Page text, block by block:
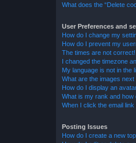
What does the “Delete
User Preferences and
How do I change my
How do I prevent my
The times are not correct!
I changed the timezone
My language is not in the
What are the images
How do I display an
What is my rank and how
When I click the email
Posting Issues
How do I create a new